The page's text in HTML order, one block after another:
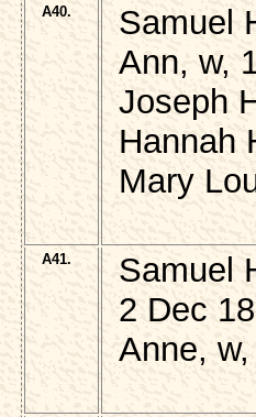
A40.
Samuel
Ann, w,
Joseph
Hannah
Mary
A41.
Samuel
2 Dec
Anne,